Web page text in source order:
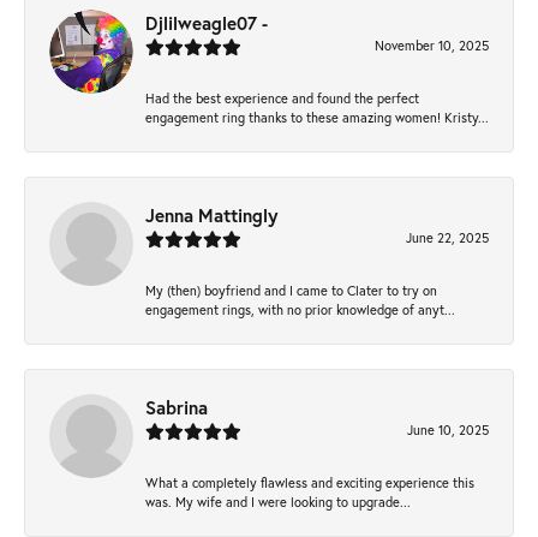
Djlilweagle07 -
November 10, 2025
Had the best experience and found the perfect
engagement ring thanks to these amazing women! Kristy...
Jenna Mattingly
June 22, 2025
My (then) boyfriend and I came to Clater to try on
engagement rings, with no prior knowledge of anyt...
Sabrina
June 10, 2025
What a completely flawless and exciting experience this
was. My wife and I were looking to upgrade...